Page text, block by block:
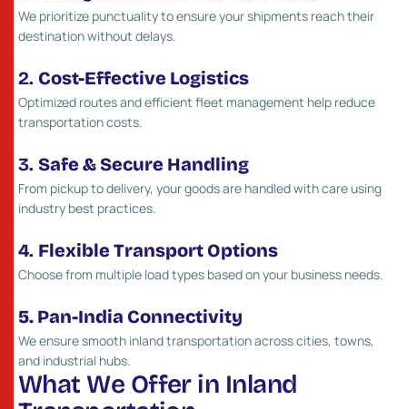
We prioritize punctuality to ensure your shipments reach their
destination without delays.
2. Cost-Effective Logistics
Optimized routes and efficient fleet management help reduce
transportation costs.
3. Safe & Secure Handling
From pickup to delivery, your goods are handled with care using
industry best practices.
4. Flexible Transport Options
Choose from multiple load types based on your business needs.
5. Pan-India Connectivity
We ensure smooth inland transportation across cities, towns,
and industrial hubs.
What We Offer in Inland